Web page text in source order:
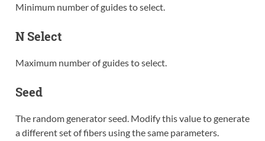
Minimum number of guides to select.
N Select
Maximum number of guides to select.
Seed
The random generator seed. Modify this value to generate
a different set of fibers using the same parameters.